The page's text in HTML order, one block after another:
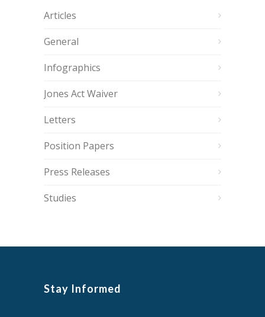
Articles
General
Infographics
Jones Act Waiver
Letters
Position Papers
Press Releases
Studies
Stay Informed